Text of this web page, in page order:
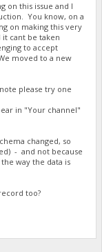
on this issue and I
You know, on a
on making this very
cant be taken
to accept
moved to a new
please try one
in "Your channel"
changed, so
- and not because
way the data is
too?